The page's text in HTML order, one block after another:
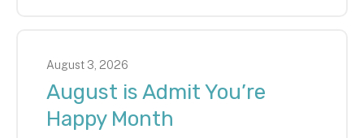
August 3 2026
August is Admit You’re
Happy Month